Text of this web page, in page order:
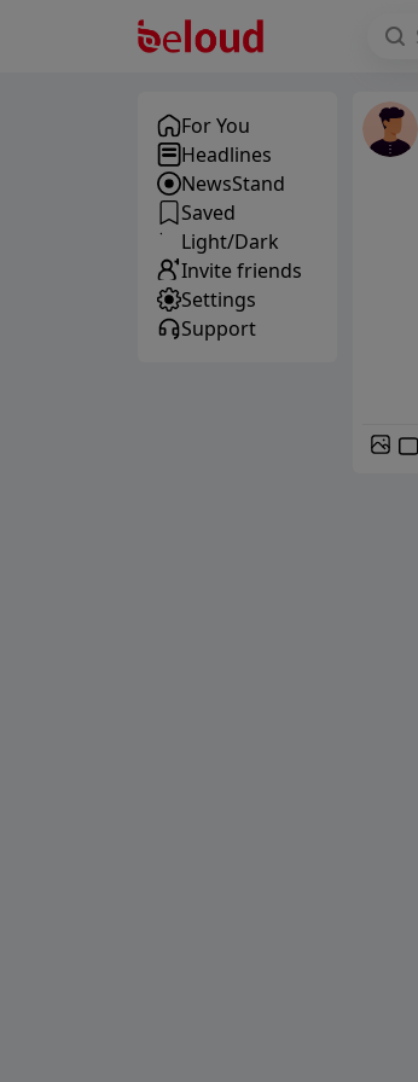
For You
Headlines
NewsStand
Saved
Light/Dark
Invite friends
Settings
Support